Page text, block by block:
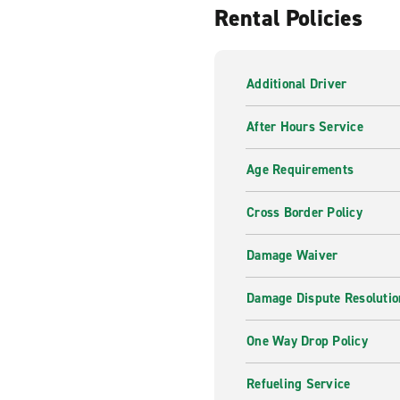
Our professional and
Inspiration from
From roads less travelled
can help you find what you
Rental Policies
Additional Driver
After Hours Service
Age Requirements
Cross Border Policy
Damage Waiver
Damage Dispute
One Way Drop Policy
Refueling Service